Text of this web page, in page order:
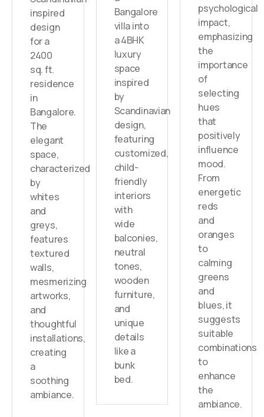
inspired
design
for a
2400
sq. ft.
residence
in
Bangalore.
The
elegant
space,
characterized
by
whites
and
greys,
features
textured
walls,
mesmerizing
artworks,
and
thoughtful
installations,
creating
a
soothing
ambiance.
Bangalore
villa into
a 4BHK
luxury
space
inspired
by
Scandinavian
design,
featuring
customized,
child-
friendly
interiors
with
wide
balconies,
neutral
tones,
wooden
furniture,
and
unique
details
like a
bunk
bed.
psychological
impact,
emphasizing
the
importance
of
selecting
hues
that
positively
influence
mood.
From
energetic
reds
and
oranges
to
calming
greens
and
blues, it
suggests
suitable
combinations
to
enhance
the
ambiance.